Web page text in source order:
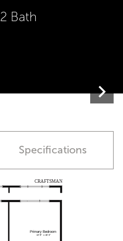
2 Bath
Specifications